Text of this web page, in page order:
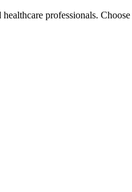
professionals.